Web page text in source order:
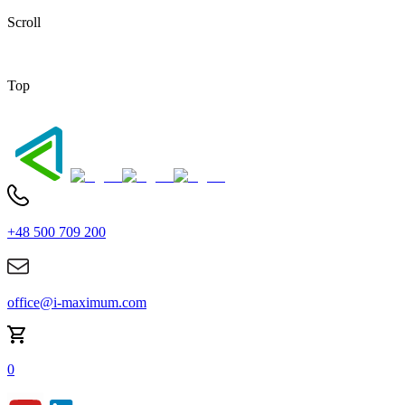
Scroll
Top
+48 500 709 200
office@i-maximum.com
0